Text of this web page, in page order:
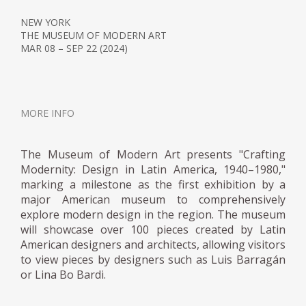
commissioned her to design the furniture
for the school of Camilo Cienfuegos, an
created furniture for several other
new design school in Cuba were not
comprehended.
In 1969, designer Horacio Durán founded
an industrial design program at the Escuela
Nacional de Arquitectura (now part of
Universidad Nacional Autónoma de México,
UNAM) and invited Porset to give a seminar.
NEW YORK
THE MUSEUM OF MODERN ART
MAR 08 – SEP 22 (2024)
MORE INFO
The Museum of Modern Art presents "Crafting
Modernity: Design in Latin America, 1940–1980,"
marking a milestone as the first exhibition by a
major American museum to comprehensively
explore modern design in the region. The museum
will showcase over 100 pieces created by Latin
American designers and architects, allowing visitors
to view pieces by designers such as Luis Barragán
or Lina Bo Bardi.